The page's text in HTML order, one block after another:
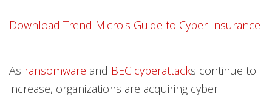
Download Trend Micro's Guide to Cyber Insurance
As ransomware
Open On A New Tab
and BEC cyberattacks continue to
increase, organizations are acquiring cyber
Open On A New Tab
Open On A New Tab
Open On A New Tab
Open On A New Tab
Open On A New Tab
Open On A New Tab
Open On A New Tab